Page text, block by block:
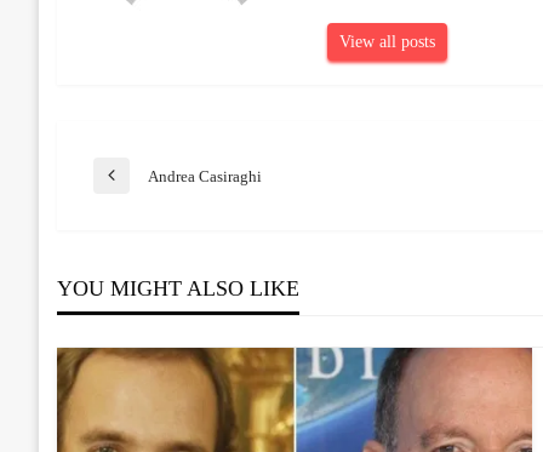
View all posts
Post
Previous
Andrea Casiraghi
YOU MIGHT ALSO LIKE